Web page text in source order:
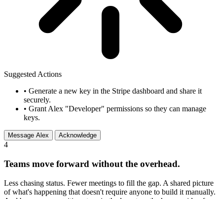
Suggested Actions
• Generate a new key in the Stripe dashboard and share it
securely.
• Grant Alex "Developer" permissions so they can manage
keys.
Message Alex Acknowledge
4
Teams move forward without the overhead.
Less chasing status. Fewer meetings to fill the gap. A shared picture
of what's happening that doesn't require anyone to build it manually.